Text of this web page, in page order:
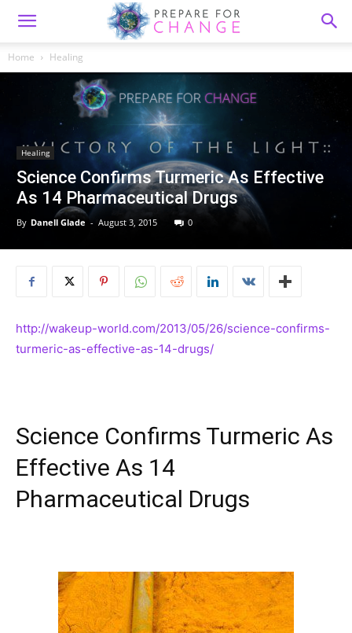
Home Healing
Healing
Science Confirms Turmeric As Effective
As 14 Pharmaceutical Drugs
By Danell Glade - August 3, 2015 0
http://wakeup-world.com/2013/05/26/science-confirms-
turmeric-as-effective-as-14-drugs/
Science Confirms Turmeric As
Effective As 14
Pharmaceutical Drugs